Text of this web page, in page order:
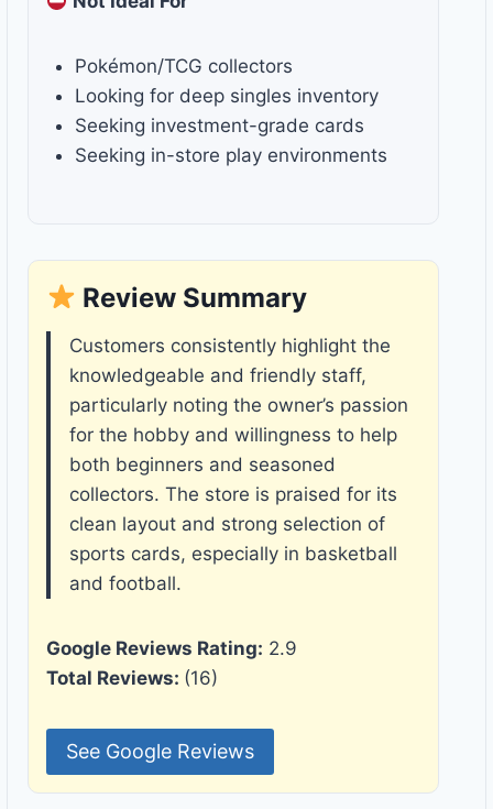
Pokémon/TCG collectors
Looking for deep singles inventory
Seeking investment-grade cards
Seeking in-store play environments
Review Summary
Customers consistently highlight the
knowledgeable and friendly staff,
particularly noting the owner’s passion
for the hobby and willingness to help
both beginners and seasoned
collectors. The store is praised for its
clean layout and strong selection of
sports cards, especially in basketball
and football.
Google Reviews Rating: 2.9
Total Reviews: (16)
See Google Reviews